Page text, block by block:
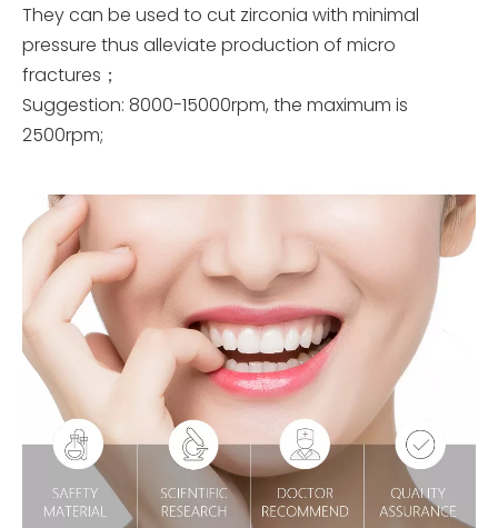
They can be used to cut zirconia with minimal
pressure thus alleviate production of micro
fractures；
Suggestion: 8000-15000rpm, the maximum is
2500rpm;